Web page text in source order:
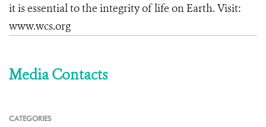
it is essential to the integrity of life on Earth. Visit:
www.wcs.org
Media Contacts
CATEGORIES